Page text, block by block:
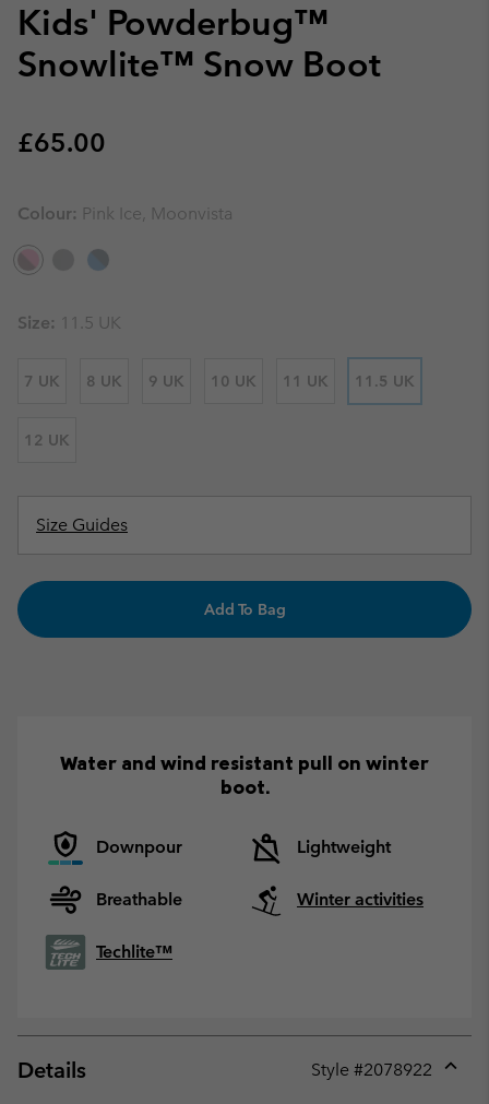
Kids' Powderbug™
Snowlite™ Snow Boot
Regular price:
£65.00
Colour: Pink Ice, Moonvista
Size: 11.5 UK
7 UK 8 UK 9 UK 10 UK 11 UK 11.5 UK
12 UK
Size Guides
Add To Bag
Water and wind resistant pull on winter
boot.
Downpour Lightweight
Breathable Winter activities
Techlite™
Details Style #2078922